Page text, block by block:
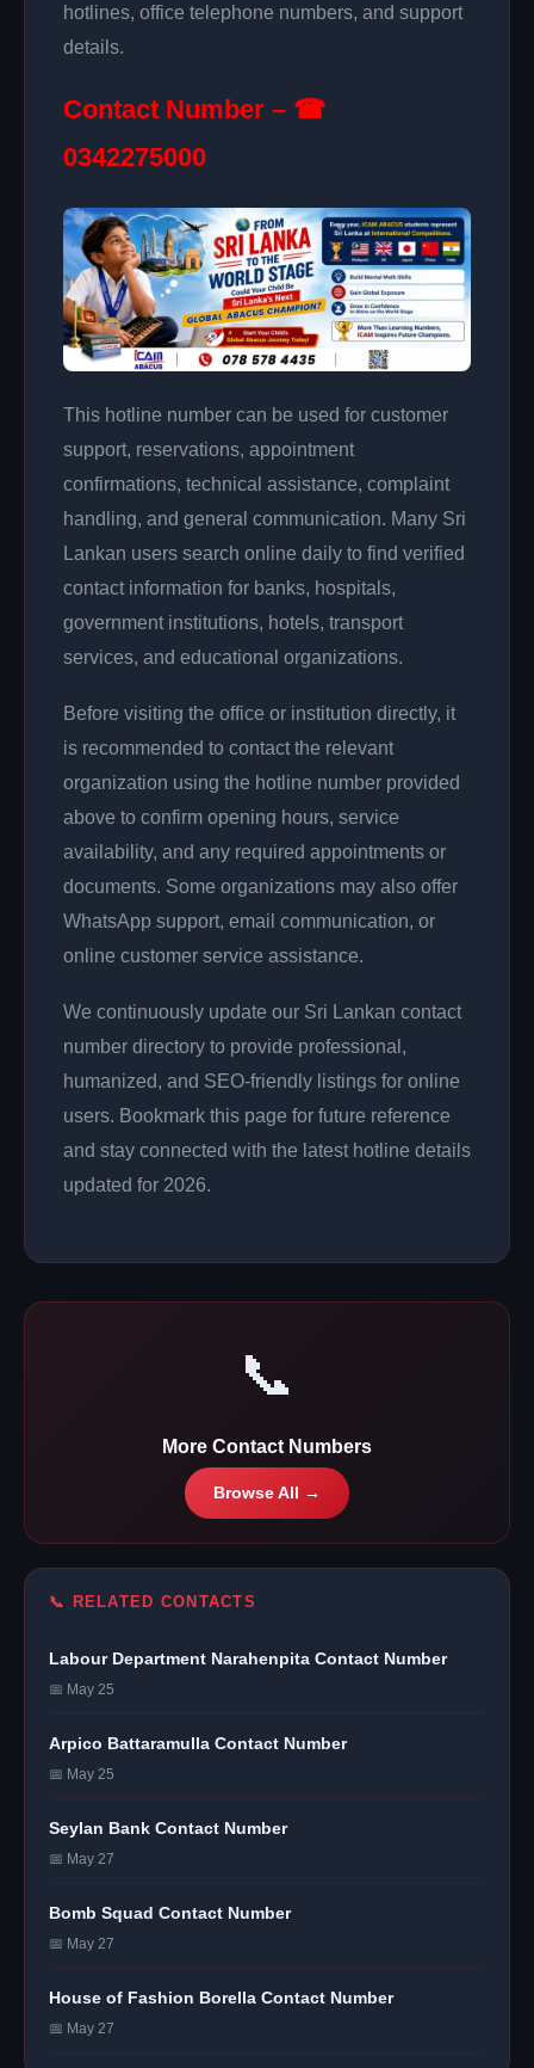
hotlines, office telephone numbers, and support
details.
Contact Number – ☎
0342275000
This hotline number can be used for customer
support, reservations, appointment
confirmations, technical assistance, complaint
handling, and general communication. Many Sri
Lankan users search online daily to find verified
contact information for banks, hospitals,
government institutions, hotels, transport
services, and educational organizations.
Before visiting the office or institution directly, it
is recommended to contact the relevant
organization using the hotline number provided
above to confirm opening hours, service
availability, and any required appointments or
documents. Some organizations may also offer
WhatsApp support, email communication, or
online customer service assistance.
We continuously update our Sri Lankan contact
number directory to provide professional,
humanized, and SEO-friendly listings for online
users. Bookmark this page for future reference
and stay connected with the latest hotline details
updated for 2026.
📞
More Contact Numbers
Browse All →
📞 RELATED CONTACTS
Labour Department Narahenpita Contact Number
📅 May 25
Arpico Battaramulla Contact Number
📅 May 25
Seylan Bank Contact Number
📅 May 27
Bomb Squad Contact Number
📅 May 27
House of Fashion Borella Contact Number
📅 May 27